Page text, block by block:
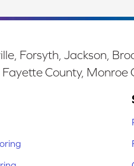
Forsyth, Jackson,
County, Monroe